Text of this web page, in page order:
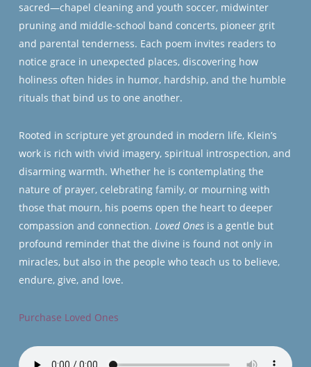
sacred—chapel cleaning and youth soccer, midwinter
pruning and middle-school band concerts, pioneer grit
and parental tenderness. Each poem invites readers to
notice grace in unexpected places, discovering how
holiness often hides in humor, hardship, and the humble
rituals that bind us to one another.
Rooted in scripture yet grounded in modern life, Klein’s
work is rich with vivid imagery, spiritual introspection, and
disarming warmth. Whether he is contemplating the
nature of prayer, celebrating family, or mourning with
those that mourn, his poems open the heart to deeper
compassion and connection. Loved Onesis a gentle but
profound reminder that the divine is found not only in
miracles, but also in the people who teach us to believe,
endure, give, and love.
Purchase Loved Ones